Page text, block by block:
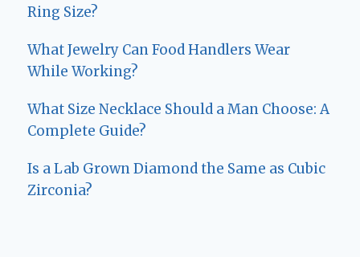
Ring Size?
What Jewelry Can Food Handlers Wear
While Working?
What Size Necklace Should a Man Choose: A
Complete Guide?
Is a Lab Grown Diamond the Same as Cubic
Zirconia?